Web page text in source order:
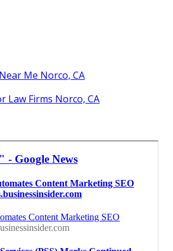
Me Norco, CA
Law Firms Norco, CA